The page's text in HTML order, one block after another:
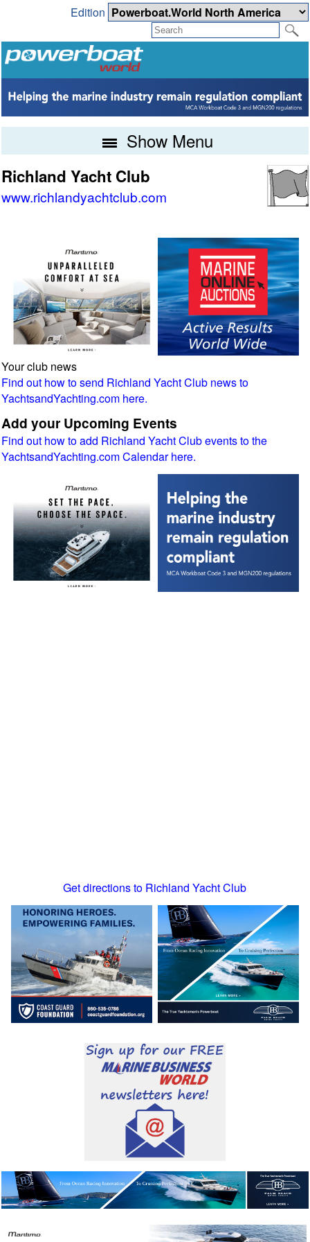
Edition
Show Menu
Richland Yacht Club
www.richlandyachtclub.com
Your club news
Find out how to send Richland Yacht Club news to
YachtsandYachting.com here.
Add your Upcoming Events
Find out how to add Richland Yacht Club events to the
YachtsandYachting.com Calendar here.
Get directions to Richland Yacht Club